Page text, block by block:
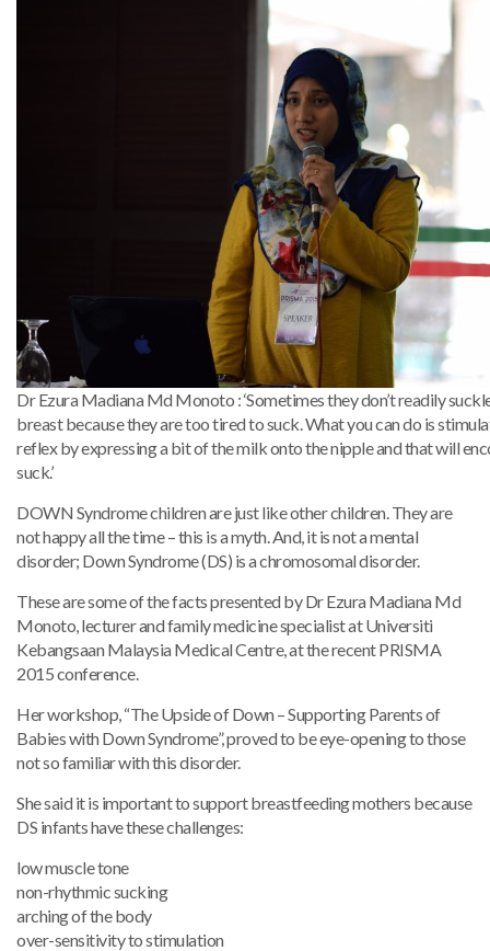
Dr Ezura Madiana Md Monoto : ‘Sometimes they don’t readily
breast because they are too tired to suck. What you can do is
reflex by expressing a bit of the milk onto the nipple and that will
suck.’
DOWN Syndrome children are just like other children. They are
not happy all the time – this is a myth. And, it is not a mental
disorder; Down Syndrome (DS) is a chromosomal disorder.
These are some of the facts presented by Dr Ezura Madiana Md
Monoto, lecturer and family medicine specialist at Universiti
Kebangsaan Malaysia Medical Centre, at the recent PRISMA
2015 conference.
Her workshop, “The Upside of Down – Supporting Parents of
Babies with Down Syndrome”, proved to be eye-opening to those
not so familiar with this disorder.
She said it is important to support breastfeeding mothers because
DS infants have these challenges:
low muscle tone
non-rhythmic sucking
arching of the body
over-sensitivity to stimulation